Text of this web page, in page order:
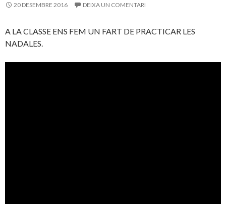
20 DESEMBRE 2016 DEIXA UN COMENTARI
A LA CLASSE ENS FEM UN FART DE PRACTICAR LES
NADALES.